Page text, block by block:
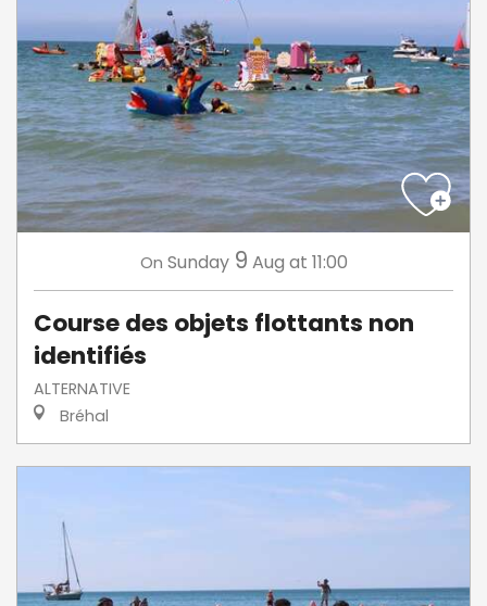
On Sunday 9 Aug at 11:00
Course des objets flottants non
identifiés
ALTERNATIVE
Bréhal